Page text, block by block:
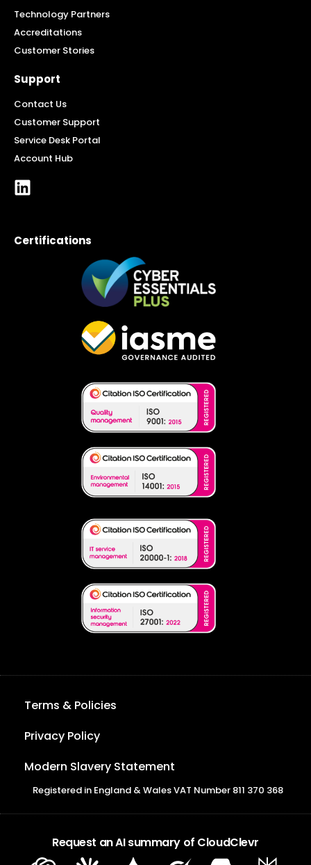
Technology Partners
Accreditations
Customer Stories
Support
Contact Us
Customer Support
Service Desk Portal
Account Hub
Certifications
Terms & Policies
Privacy Policy
Modern Slavery Statement
Registered in England & Wales VAT Number 811 370 368
Request an AI summary of CloudClevr